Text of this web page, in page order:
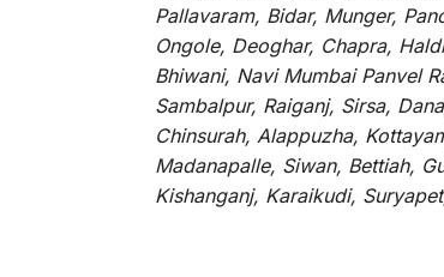
Pallavaram, Bidar, Munger,
Ongole, Deoghar, Chapra,
Bhiwani, Navi Mumbai Panvel
Sambalpur, Raiganj, Sirsa,
Chinsurah, Alappuzha,
Madanapalle, Siwan, Bettiah,
Kishanganj, Karaikudi,